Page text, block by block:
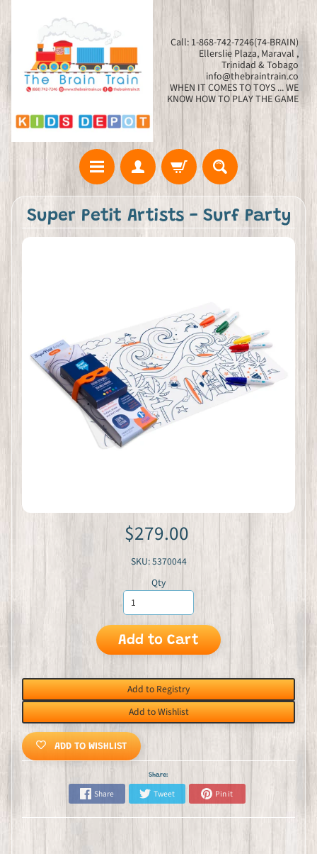
Call: 1-868-742-7246(74-BRAIN)
Ellerslie Plaza, Maraval ,
Trinidad & Tobago
info@thebraintrain.co
WHEN IT COMES TO TOYS ... WE
KNOW HOW TO PLAY THE GAME
Super Petit Artists - Surf Party
$279.00
SKU: 5370044
Qty
Add to Cart
Add to Registry
Add to Wishlist
ADD TO WISHLIST
Share:
Share Tweet Pin it